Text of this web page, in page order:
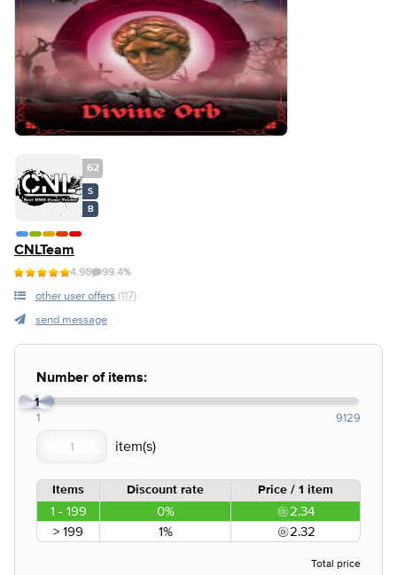
62
S
B
CNLTeam
4.98 99.4%
other user offers (117)
send message
Number of items:
1
1 9129
Items Discount rate Price / 1 item
1 - 199 0%
2.34
> 199
1% 2.32
Total price